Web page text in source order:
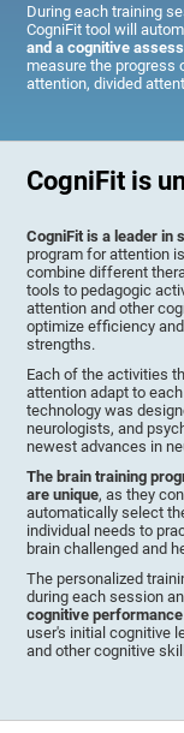
During each training
CogniFit tool will
and a cognitive
measure the progress
attention, divided
CogniFit is
CogniFit is a leader in
program for attention
combine different
tools to pedagogic
attention and other
optimize efficiency
strengths.
Each of the activities
attention adapt to
technology was
neurologists, and
newest advances in
The brain training
are unique, as they
automatically select
individual needs to
brain challenged and
The personalized
during each session
cognitive performance
user's initial cognitive
and other cognitive